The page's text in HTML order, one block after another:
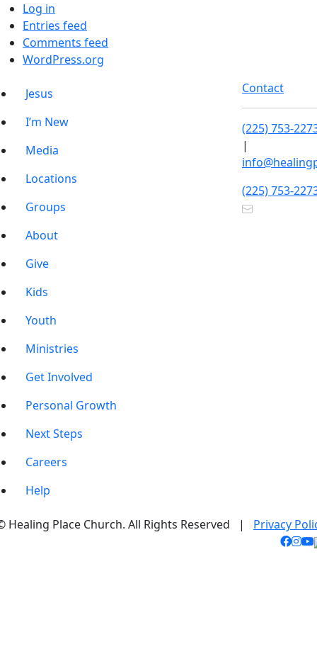
Log in
Entries feed
Comments feed
WordPress.org
Jesus
I’m New
Media
Locations
Groups
About
Give
Kids
Youth
Ministries
Get Involved
Personal Growth
Next Steps
Careers
Help
Contact
(225) 753-
|
(225) 753-
Healing Place Church. All Rights Reserved | Privacy